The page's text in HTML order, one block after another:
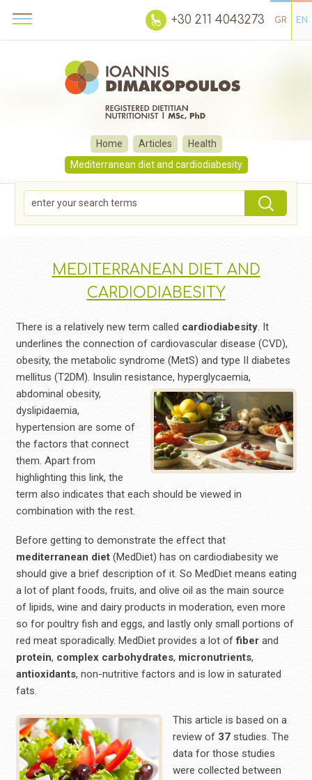
GR EN
+30 211 4043273
Home Articles
Health
Mediterranean diet and cardiodiabesity
MEDITERRANEAN DIET AND
CARDIODIABESITY
There is a relatively new term called cardiodiabesity. It
underlines the connection of cardiovascular disease (CVD),
obesity, the metabolic syndrome (MetS) and type II diabetes
mellitus (T2DM). Insulin resistance, hyperglycaemia,
abdominal obesity,
dyslipidaemia,
hypertension are some of
the factors that connect
them. Apart from
highlighting this link, the
term also indicates that each should be viewed in
combination with the rest.
Before getting to demonstrate the effect that
mediterranean diet(MedDiet) has on cardiodiabesity we
should give a brief description of it. So MedDiet means eating
a lot of plant foods, fruits, and olive oil as the main source
of lipids, wine and dairy products in moderation, even more
so for poultry fish and eggs, and lastly only small portions of
red meat sporadically. MedDiet provides a lot offiberand
protein, complex carbohydrates, micronutrients,
antioxidants, non-nutritive factors and is low in saturated
fats.
This article is based on a
review of 37studies. The
data for those studies
were collected between